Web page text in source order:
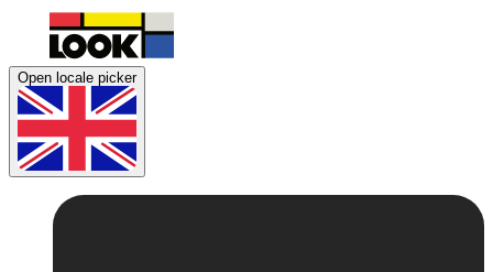
Open locale picker